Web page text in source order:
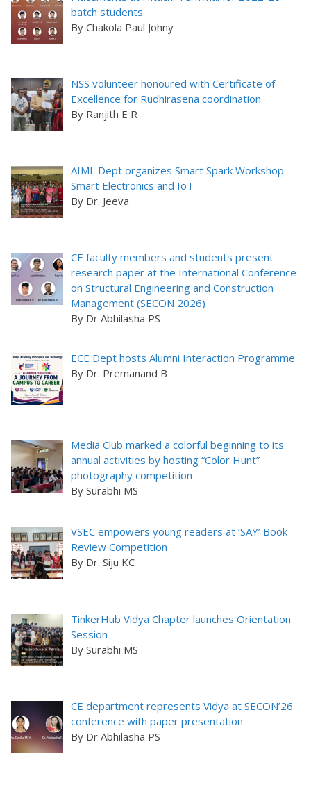
batch students
By Chakola Paul Johny
NSS volunteer honoured with Certificate of
Excellence for Rudhirasena coordination
By Ranjith E R
AIML Dept organizes Smart Spark Workshop –
Smart Electronics and IoT
By Dr. Jeeva
CE faculty members and students present
research paper at the International Conference
on Structural Engineering and Construction
Management (SECON 2026)
By Dr Abhilasha PS
ECE Dept hosts Alumni Interaction Programme
By Dr. Premanand B
Media Club marked a colorful beginning to its
annual activities by hosting “Color Hunt”
photography competition
By Surabhi MS
VSEC empowers young readers at ‘SAY’ Book
Review Competition
By Dr. Siju KC
TinkerHub Vidya Chapter launches Orientation
Session
By Surabhi MS
CE department represents Vidya at SECON’26
conference with paper presentation
By Dr Abhilasha PS